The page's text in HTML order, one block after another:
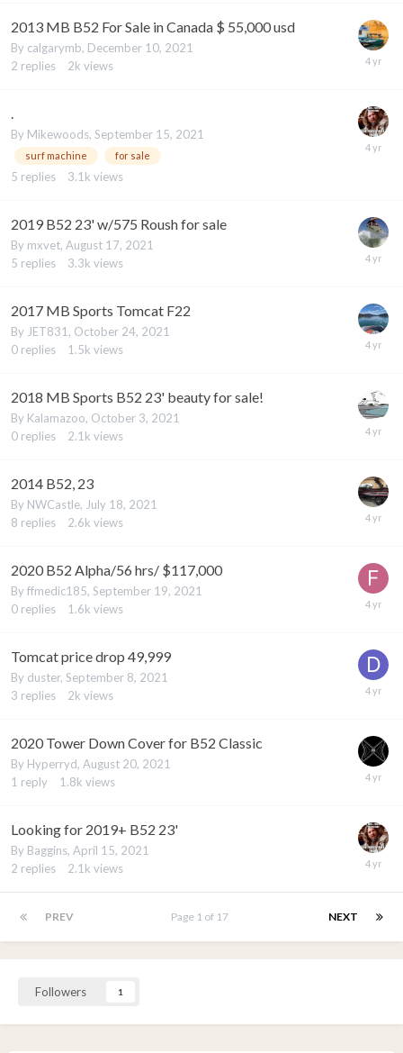
2013 MB B52 For Sale in Canada $ 55,000 usd
By calgarymb, December 10, 2021
2 replies 2k views
By Mikewoods, September 15, 2021
surf machine for sale
5 replies 3.1k views
2019 B52 23' w/575 Roush for sale
By mxvet, August 17, 2021
5 replies 3.3k views
2017 MB Sports Tomcat F22
By JET831, October 24, 2021
0 replies 1.5k views
2018 MB Sports B52 23' beauty for sale!
By Kalamazoo, October 3, 2021
0 replies 2.1k views
2014 B52, 23
By NWCastle, July 18, 2021
8 replies 2.6k views
2020 B52 Alpha/56 hrs/ $117,000
Byffmedic185, September 19, 2021
0 replies 1.6k views
Tomcat price drop 49,999
By duster, September 8, 2021
3 replies 2k views
2020 Tower Down Cover for B52 Classic
By Hyperryd, August 20, 2021
1 reply 1.8k views
Looking for 2019+ B52 23'
By Baggins, April 15, 2021
2 replies 2.1k views
PREV NEXT
Page 1 of 17
Followers 1